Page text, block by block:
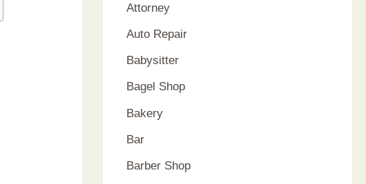
Attorney
Auto Repair
Babysitter
Bagel Shop
Bakery
Bar
Barber Shop